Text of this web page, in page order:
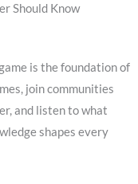
Should Know
is the foundation of
join communities
and listen to what
shapes every